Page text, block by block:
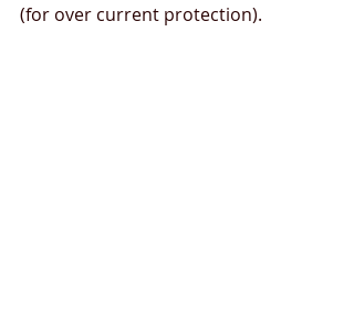
(for over current protection).